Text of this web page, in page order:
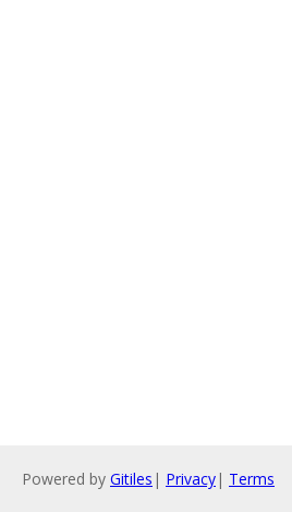
Powered by Gitiles | Privacy| Terms